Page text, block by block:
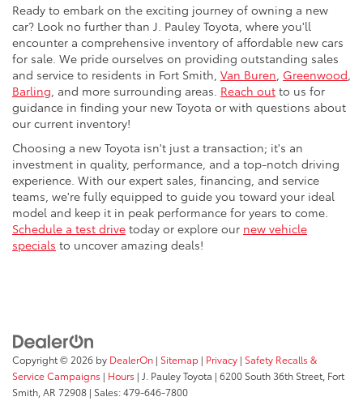
Ready to embark on the exciting journey of owning a new
car? Look no further than J. Pauley Toyota, where you'll
encounter a comprehensive inventory of affordable new cars
for sale. We pride ourselves on providing outstanding sales
and service to residents in Fort Smith, Van Buren Greenwood
Barling , and more surrounding areas. Reach out to us for
guidance in finding your new Toyota or with questions about
our current inventory!
Choosing a new Toyota isn't just a transaction; it's an
investment in quality, performance, and a top-notch driving
experience. With our expert sales, financing, and service
teams, we're fully equipped to guide you toward your ideal
model and keep it in peak performance for years to come.
Schedule a test drive today or explore our new vehicle
specials to uncover amazing deals!
Copyright © 2026 by DealerOn | Sitemap | Privacy | Safety Recalls &
Service Campaigns | Hours | J. Pauley Toyota | 6200 South 36th Street, Fort
Smith, AR 72908 | Sales:479-646-7800